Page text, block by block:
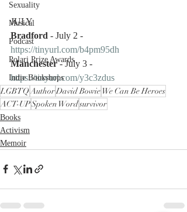
Sexuality
Musical
Podcast
Polari Prize Awards
Indie Bookshops
JULY
Bradford - July 2 -
https://tinyurl.com/b4pm95dh
Manchester - July 3 -
https://tinyurl.com/y3c3zdus
LGBTQAuthorDavid BowieWe Can Be Heroes
ACT-UPSpoken Wordsurvivor
Books
Activism
Memoir